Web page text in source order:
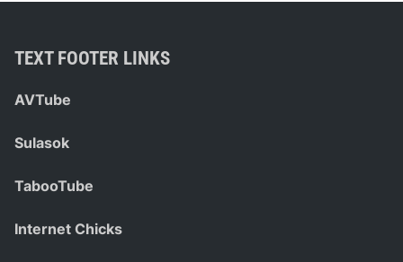
TEXT FOOTER LINKS
AVTube
Sulasok
TabooTube
Internet Chicks